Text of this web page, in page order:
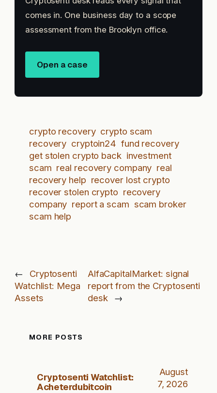
comes in. One business day to a scope
assessment from the Brooklyn office.
Open a case
crypto recovery crypto scam
recovery cryptoin24 fund recovery
get stolen crypto back investment
scam real recovery company real
recovery help recover lost crypto
recover stolen crypto recovery
company report a scam scam broker
scam help
←
Cryptosenti
Watchlist: Mega
Assets
AlfaCapitalMarket: signal
report from the Cryptosenti
desk
→
MORE POSTS
Cryptosenti Watchlist:
Acheterdubitcoin
August
7, 2026